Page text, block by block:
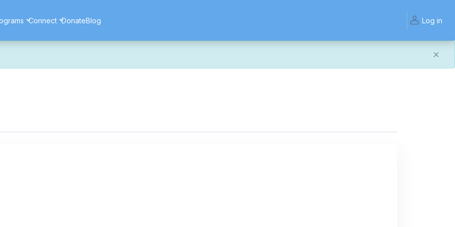
Connect DonateBlog Log in
as part of this transition. If you notice anything that doesn't look or work quite right, we'd really appreciate you letting